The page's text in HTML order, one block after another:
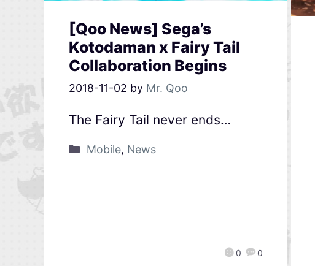
[Qoo News] Sega’s
Kotodaman x Fairy Tail
Collaboration Begins
2018-11-02 by Mr. Qoo
0 0
The Fairy Tail never ends…
Mobile, News